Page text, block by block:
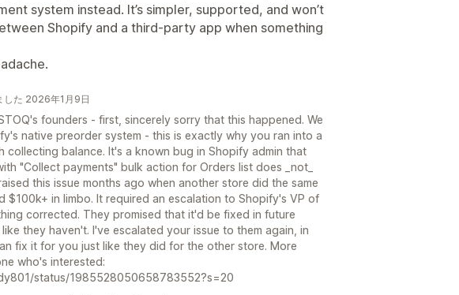
system instead. It’s simpler, supported, and won’t
Shopify and a third-party app when something
た 2026年1月9日
founders - first, sincerely sorry that this happened. We
native preorder system - this is exactly why you ran into a
collecting balance. It's a known bug in Shopify admin that
"Collect payments" bulk action for Orders list does _not_
this issue months ago when another store did the same
$100k+ in limbo. It required an escalation to Shopify's VP of
corrected. They promised that it'd be fixed in future
they haven't. I've escalated your issue to them again, in
fix it for you just like they did for the other store. More
who's interested:
status/1985528050658783552?s=20